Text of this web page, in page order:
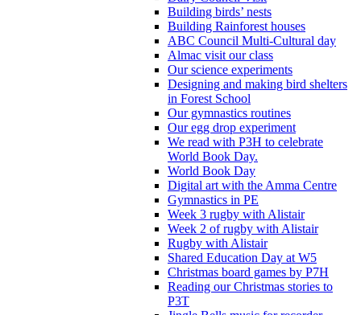
Building birds’ nests
Building Rainforest houses
ABC Council Multi-Cultural day
Almac visit our class
Our science experiments
Designing and making bird shelters
in Forest School
Our gymnastics routines
Our egg drop experiment
We read with P3H to celebrate
World Book Day.
World Book Day
Digital art with the Amma Centre
Gymnastics in PE
Week 3 rugby with Alistair
Week 2 of rugby with Alistair
Rugby with Alistair
Shared Education Day at W5
Christmas board games by P7H
Reading our Christmas stories to
P3T